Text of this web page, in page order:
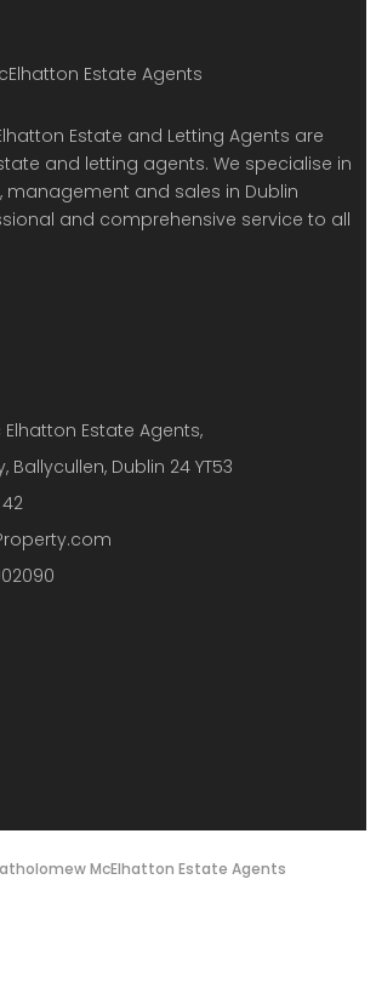
Estate and Letting Agents are
and letting agents. We specialise in
management and sales in Dublin
and comprehensive service to all
Estate Agents,
Ballycullen, Dublin 24 YT53
McElhatton Estate Agents